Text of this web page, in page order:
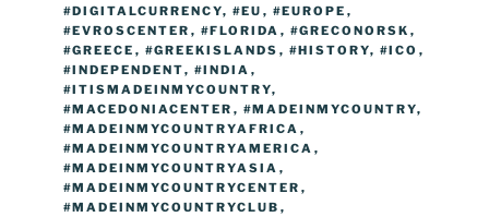
#DIGITALCURRENCY, #EU , #EUROPE ,
#EVROSCENTER , #FLORIDA , #GRECONORSK ,
#GREECE , #GREEKISLANDS , #HISTORY, #ICO ,
#INDEPENDENT, #INDIA ,
#ITISMADEINMYCOUNTRY,
#MACEDONIACENTER , #MADEINMYCOUNTRY,
#MADEINMYCOUNTRYAFRICA ,
#MADEINMYCOUNTRYAMERICA ,
#MADEINMYCOUNTRYASIA ,
#MADEINMYCOUNTRYCENTER ,
#MADEINMYCOUNTRYCLUB ,